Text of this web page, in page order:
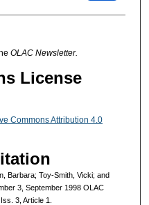
OLAC Newsletter.
License
Commons Attribution 4.0
Barbara; Toy-Smith, Vicki; and
3, September 1998 OLAC
3, Article 1.